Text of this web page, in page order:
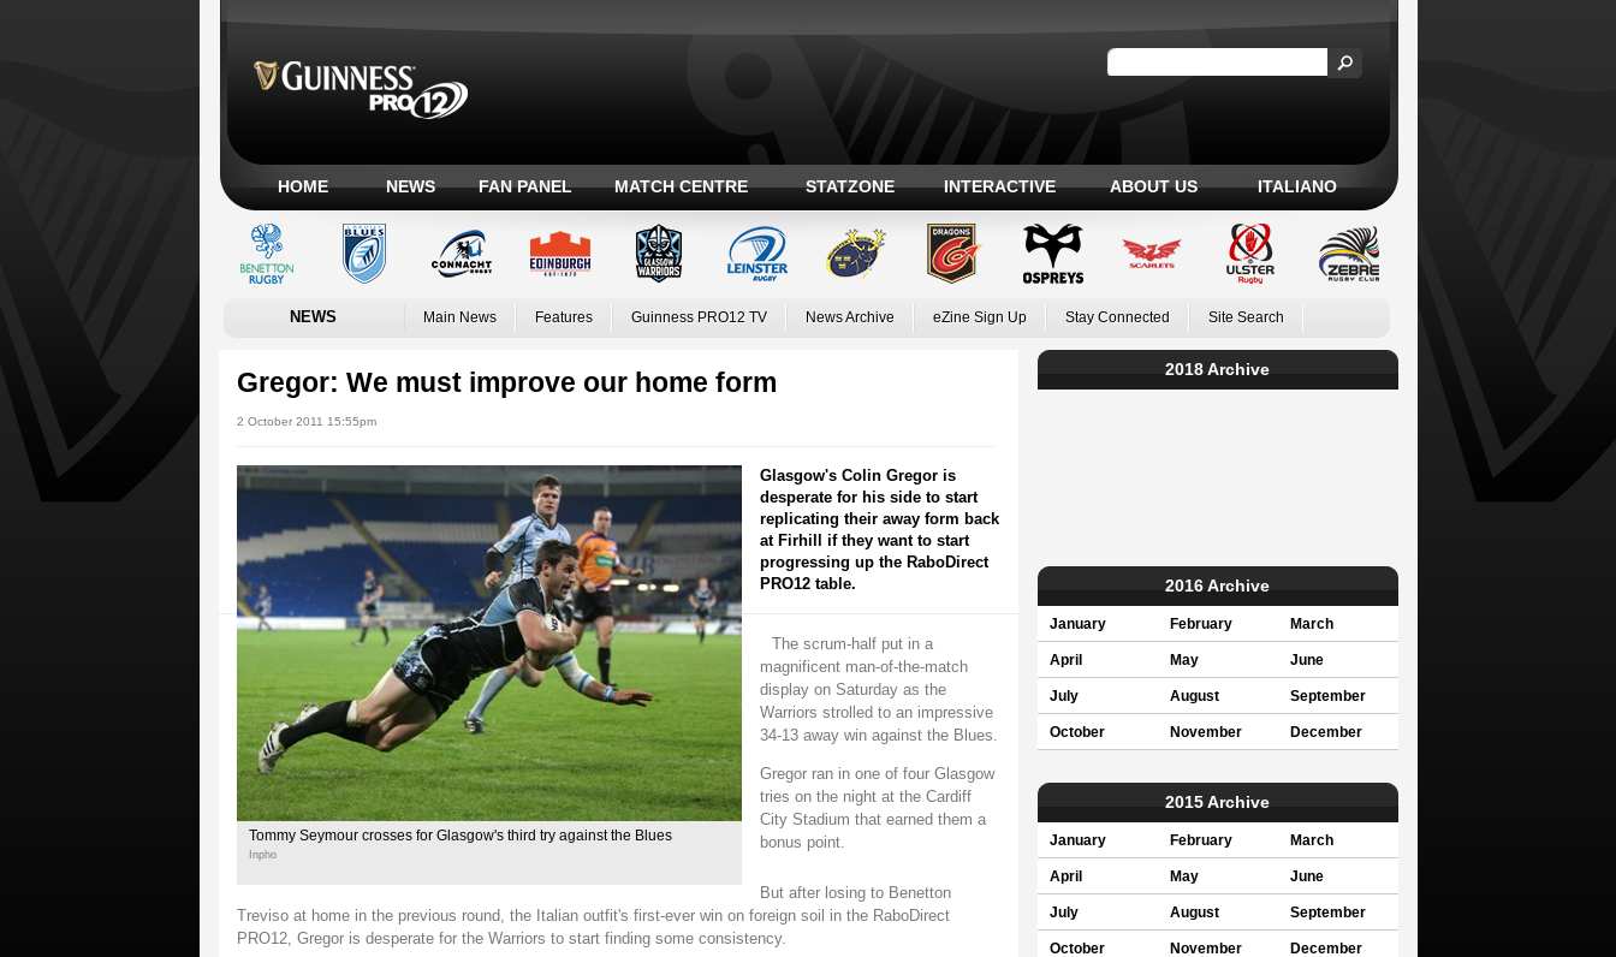
HOME NEWS FAN PANEL MATCH CENTRE STATZONE INTERACTIVE ABOUT US ITALIANO
NEWS Main News Features Guinness PRO12 TV News Archive eZine Sign Up Stay Connected Site Search
Gregor: We must improve our home form
2 October 2011 15:55pm
Tommy Seymour crosses for Glasgow's third try against the Blues
Inpho
Glasgow's Colin Gregor is
desperate for his side to start
replicating their away form back
at Firhill if they want to start
progressing up the RaboDirect
PRO12 table.
The scrum-half put in a
magnificent man-of-the-match
display on Saturday as the
Warriors strolled to an impressive
34-13 away win against the Blues.
Gregor ran in one of four Glasgow
tries on the night at the Cardiff
City Stadium that earned them a
bonus point.
But after losing to Benetton
Treviso at home in the previous round, the Italian outfit's first-ever win on foreign soil in the RaboDirect
PRO12, Gregor is desperate for the Warriors to start finding some consistency.
2018 Archive
2016 Archive
January February March
April May June
July August September
October November December
2015 Archive
January February March
April May June
July August September
October November December